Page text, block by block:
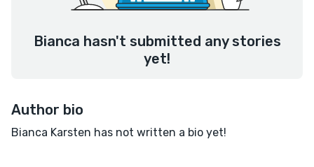
Bianca hasn't submitted any stories
yet!
Author bio
Bianca Karsten has not written a bio yet!